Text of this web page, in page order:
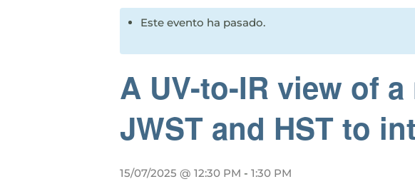
Este evento ha pasado.
A UV-to-IR view of
JWST and HST to
15/07/2025 @ 12:30 PM - 1:30 PM